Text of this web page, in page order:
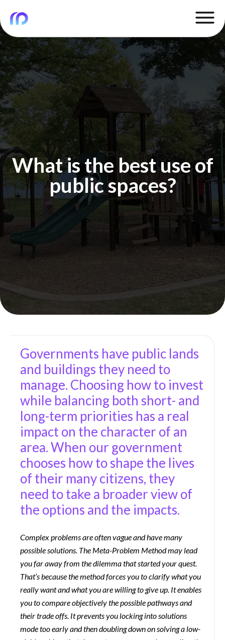
What is the best use of
public spaces?
Governments have public lands
and buildings they need to
manage. Choosing how to invest
while balancing both short- and
long-term priorities has a real
impact on the character of an
area. When our government
chooses how to shape the lives
of their many citizens, they
need to take a broader view of
the options and the impacts.
Complex problems are often vague and have many
possible solutions. The Meta-Problem Method may lead
you far away from the dilemma that started your quest.
That’s because the method forces you to clarify what you
really want and what you are willing to give up. It enables
you to compare objectively the possible pathways and
their trade offs. It prevents you locking into solutions
mode too early and then doubling down on solving a low-